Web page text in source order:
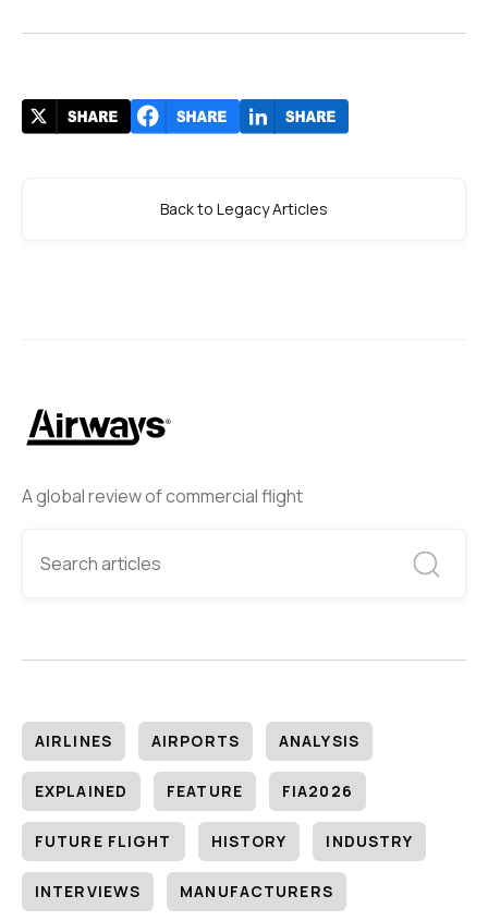
A global review of commercial flight
AIRLINES AIRPORTS ANALYSIS
EXPLAINED FEATURE FIA2026
FUTURE FLIGHT HISTORY INDUSTRY
INTERVIEWS MANUFACTURERS
Back to Legacy Articles